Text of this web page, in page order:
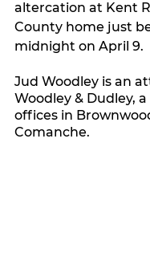
altercation at Kent
County home just
midnight on April 9.
Jud Woodley is an
Woodley & Dudley,
offices in
Comanche.